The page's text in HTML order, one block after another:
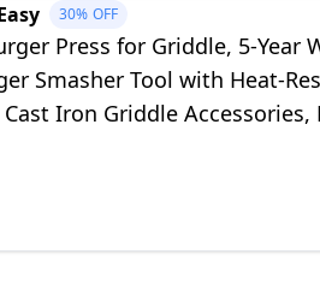
30% OFF
Press for Griddle, 5-Year
Smasher Tool with Heat-
Iron Griddle